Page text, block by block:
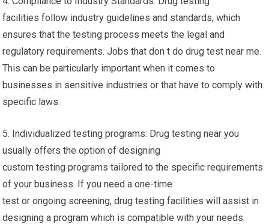
facilities follow industry guidelines and standards, which
ensures that the testing process meets the legal and
regulatory requirements. Jobs that don t do drug test near me.
This can be particularly important when it comes to
businesses in sensitive industries or that have to comply with
specific laws.
5. Individualized testing programs: Drug testing near you
usually offers the option of designing
custom testing programs tailored to the specific requirements
of your business. If you need a one-time
test or ongoing screening, drug testing facilities will assist in
designing a program which is compatible with your needs.